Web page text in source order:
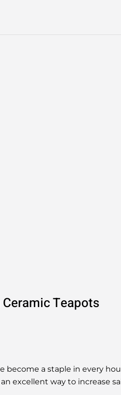
Teapots
a staple in every
excellent way to increase